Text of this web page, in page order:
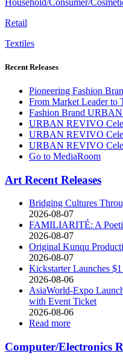
Retail
Textiles
Recent Releases
Pioneering Fashion
From Market Leader to
Fashion Brand
URBAN REVIVO
URBAN REVIVO
URBAN REVIVO
Go to MediaRoom
Art Recent Releases
Bridging Cultures
2026-08-07
FAMILIARITÉ: A
2026-08-07
Original Kunqu
2026-08-07
Kickstarter Launches
2026-08-06
AsiaWorld-Expo
with Event Ticket
2026-08-06
Read more
Computer/Electronics